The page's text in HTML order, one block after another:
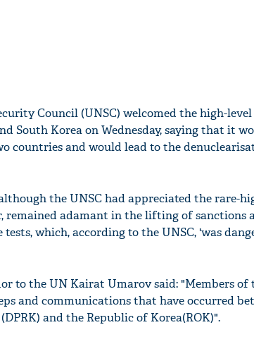
Council (UNSC) welcomed the high-
South Korea on Wednesday, saying that it
countries and would lead to the
the UNSC had appreciated the rare-
remained adamant in the lifting of sanctions
which, according to the UNSC, 'was
to the UN Kairat Umarov said: "Members of
and communications that have occurred
and the Republic of Korea(ROK)".